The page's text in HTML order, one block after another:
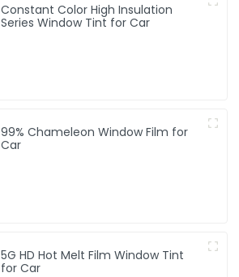
Constant Color High Insulation
Series Window Tint for Car
99% Chameleon Window Film for
Car
5G HD Hot Melt Film Window Tint
for Car